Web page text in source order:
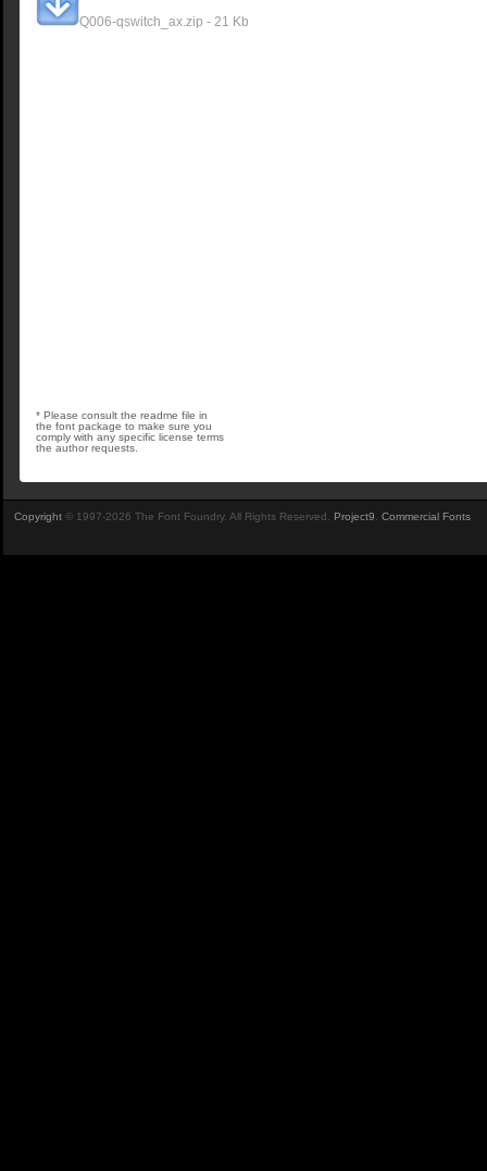
Q006-qswitch_ax.zip - 21 Kb
* Please consult the readme file in
the font package to make sure you
comply with any specific license terms
the author requests.
Copyright © 1997-2026 The Font Foundry. All Rights Reserved. Project9 Commercial Fonts